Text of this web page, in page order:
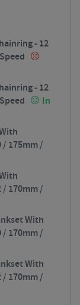
- 12
- 12
In
/ 175mm /
/ 170mm /
With
/ 170mm /
With
/ 170mm /